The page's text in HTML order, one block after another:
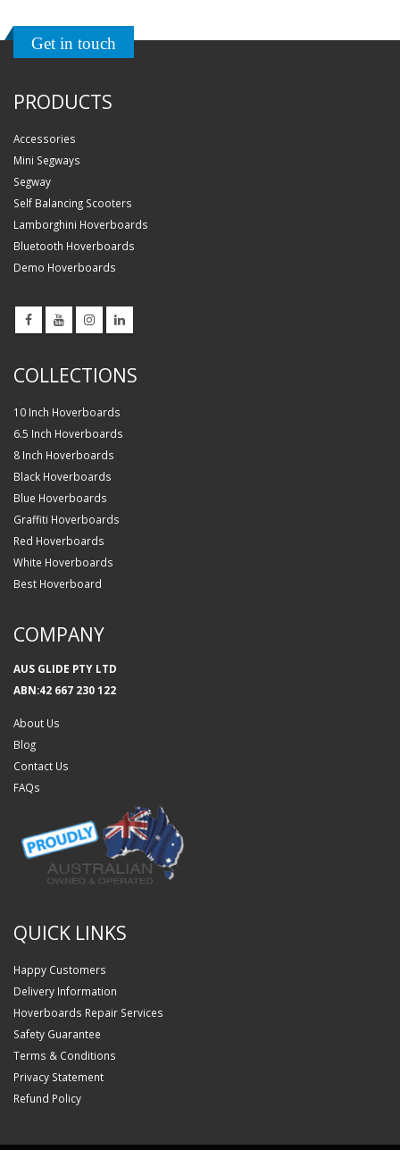
Get in touch
PRODUCTS
Accessories
Mini Segways
Segway
Self Balancing Scooters
Lamborghini Hoverboards
Bluetooth Hoverboards
Demo Hoverboards
COLLECTIONS
10 Inch Hoverboards
6.5 Inch Hoverboards
8 Inch Hoverboards
Black Hoverboards
Blue Hoverboards
Graffiti Hoverboards
Red Hoverboards
White Hoverboards
Best Hoverboard
COMPANY
AUS GLIDE PTY LTD
ABN:42 667 230 122
About Us
Blog
Contact Us
FAQs
QUICK LINKS
Happy Customers
Delivery Information
Hoverboards Repair Services
Safety Guarantee
Terms & Conditions
Privacy Statement
Refund Policy